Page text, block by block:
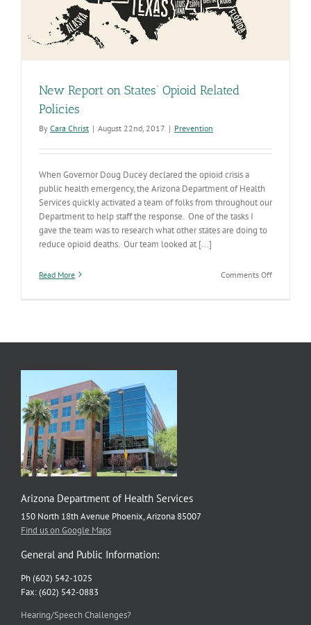
New Report on States’ Opioid Related
Policies
By Cara Christ | August 22nd, 2017 | Prevention
When Governor Doug Ducey declared the opioid crisis a
public health emergency, the Arizona Department of Health
Services quickly activated a team of folks from throughout our
Department to help staff the response. One of the tasks I
gave the team was to research what other states are doing to
reduce opioid deaths. Our team looked at [...]
Read More Comments Offon
Arizona Department of Health Services
150 North 18th Avenue Phoenix, Arizona 85007
Find us on Google Maps
General and Public Information:
Ph (602) 542-1025
Fax: (602) 542-0883
Hearing/Speech Challenges?